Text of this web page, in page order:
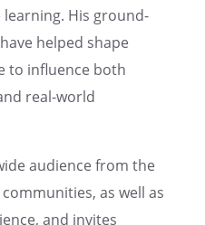
learn­ing. His ground­
helped shape
to influ­ence both
real-world
audience from the
as well as
and invites